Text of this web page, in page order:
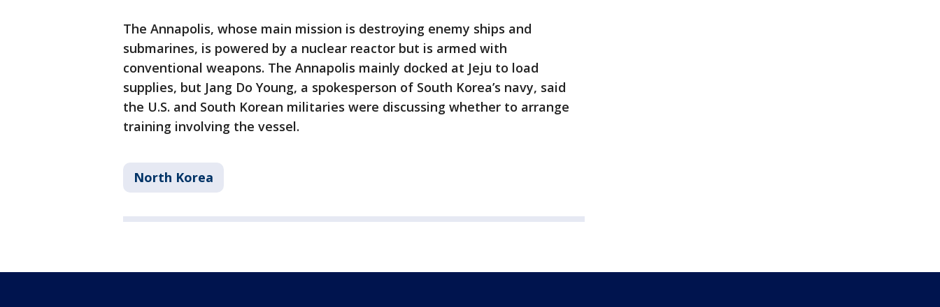
The Annapolis, whose main mission is destroying enemy ships and
submarines, is powered by a nuclear reactor but is armed with
conventional weapons. The Annapolis mainly docked at Jeju to load
supplies, but Jang Do Young, a spokesperson of South Korea’s navy, said
the U.S. and South Korean militaries were discussing whether to arrange
training involving the vessel.
North Korea